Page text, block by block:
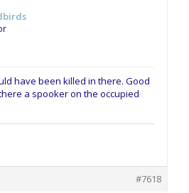
have been killed in there. Good
a spooker on the occupied
#7618